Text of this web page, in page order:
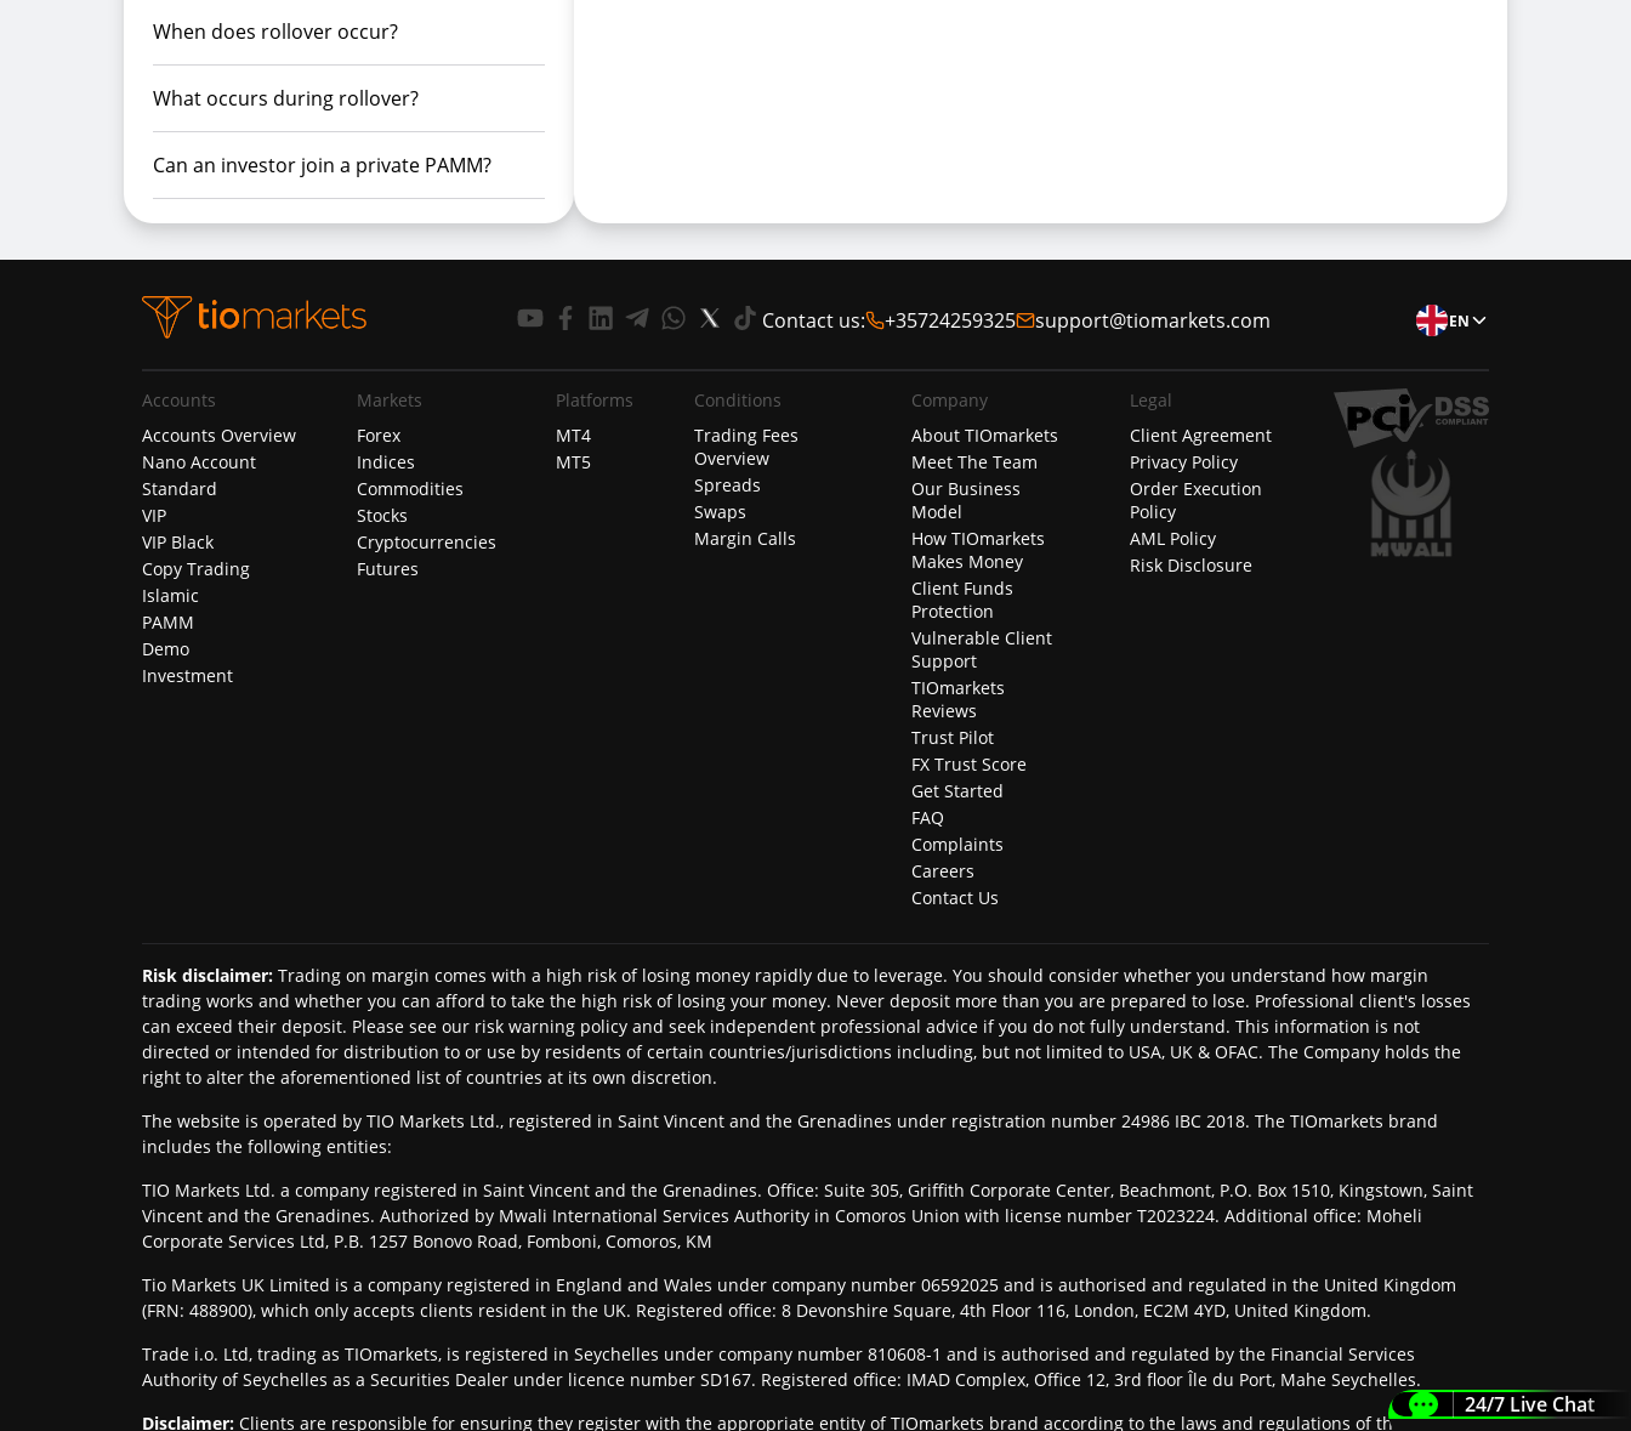
When does rollover occur?
What occurs during rollover?
Can an investor join a private PAMM?
Contact us: +35724259325 support@tiomarkets.com EN
Accounts
Accounts Overview
Nano Account
Standard
VIP
VIP Black
Copy Trading
Islamic
PAMM
Demo
Investment
Markets
Forex
Indices
Commodities
Stocks
Cryptocurrencies
Futures
Platforms
MT4
MT5
Conditions
Trading Fees
Overview
Spreads
Swaps
Margin Calls
Company
About TIOmarkets
Meet The Team
Our Business
Model
How TIOmarkets
Makes Money
Client Funds
Protection
Vulnerable Client
Support
TIOmarkets
Reviews
Trust Pilot
FX Trust Score
Get Started
FAQ
Complaints
Careers
Contact Us
Legal
Client Agreement
Privacy Policy
Order Execution
Policy
AML Policy
Risk Disclosure
Risk disclaimer: Trading on margin comes with a high risk of losing money rapidly due to leverage. You should consider whether you understand how margin
trading works and whether you can afford to take the high risk of losing your money. Never deposit more than you are prepared to lose. Professional client's losses
can exceed their deposit. Please see our risk warning policy and seek independent professional advice if you do not fully understand. This information is not
directed or intended for distribution to or use by residents of certain countries/jurisdictions including, but not limited to USA, UK & OFAC. The Company holds the
right to alter the aforementioned list of countries at its own discretion.
The website is operated by TIO Markets Ltd., registered in Saint Vincent and the Grenadines under registration number 24986 IBC 2018. The TIOmarkets brand
includes the following entities:
TIO Markets Ltd. a company registered in Saint Vincent and the Grenadines. Office: Suite 305, Griffith Corporate Center, Beachmont, P.O. Box 1510, Kingstown, Saint
Vincent and the Grenadines. Authorized by Mwali International Services Authority in Comoros Union with license number T2023224. Additional office: Moheli
Corporate Services Ltd, P.B. 1257 Bonovo Road, Fomboni, Comoros, KM
Tio Markets UK Limited is a company registered in England and Wales under company number 06592025 and is authorised and regulated in the United Kingdom
(FRN: 488900), which only accepts clients resident in the UK. Registered office: 8 Devonshire Square, 4th Floor 116, London, EC2M 4YD, United Kingdom.
Trade i.o. Ltd, trading as TIOmarkets, is registered in Seychelles under company number 810608-1 and is authorised and regulated by the Financial Services
Authority of Seychelles as a Securities Dealer under licence number SD167. Registered office: IMAD Complex, Office 12, 3rd floor Île du Port, Mahe Seychelles.
Disclaimer: Clients are responsible for ensuring they register with the appropriate entity of TIOmarkets brand according to the laws and regulations of their
24/7 Live Chat